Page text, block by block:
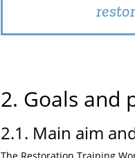
2. Goals and
2.1. Main aim